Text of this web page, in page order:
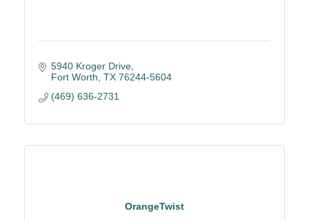
5940 Kroger Drive
Fort Worth TX 76244-5604
(469) 636-2731
OrangeTwist